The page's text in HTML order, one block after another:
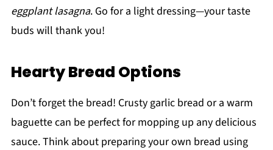
eggplant lasagna. Go for a light dressing—your taste
buds will thank you!
Hearty Bread Options
Don’t forget the bread! Crusty garlic bread or a warm
baguette can be perfect for mopping up any delicious
sauce. Think about preparing your own bread using